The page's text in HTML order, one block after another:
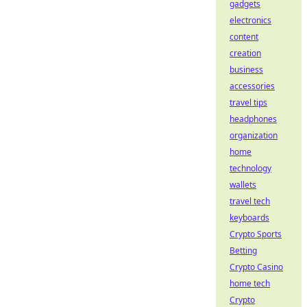
gadgets
electronics
content
creation
business
accessories
travel tips
headphones
organization
home
technology
wallets
travel tech
keyboards
Crypto Sports
Betting
Crypto Casino
home tech
Crypto